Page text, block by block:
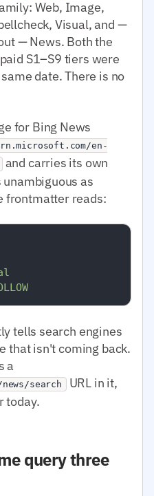
Web, Image,
Visual, and —
— News. Both the
S1–S9 tiers were
date. There is no
for Bing News
en-
and carries its own
as
frontmatter reads:
tells search engines
that isn't coming back.
a
search URL in it,
today.
query three